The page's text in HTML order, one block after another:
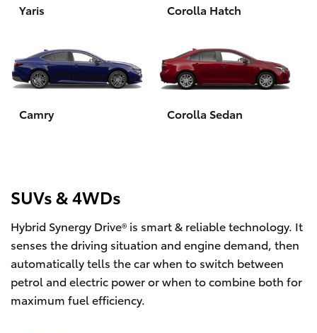
Yaris Cross
Utes & Vans
HiLux
LandCruiser 70
Yaris Corolla Hatch
Camry Corolla Sedan
SUVs & 4WDs
Hybrid Synergy Drive® is smart & reliable technology. It
senses the driving situation and engine demand, then
automatically tells the car when to switch between
petrol and electric power or when to combine both for
maximum fuel efficiency.